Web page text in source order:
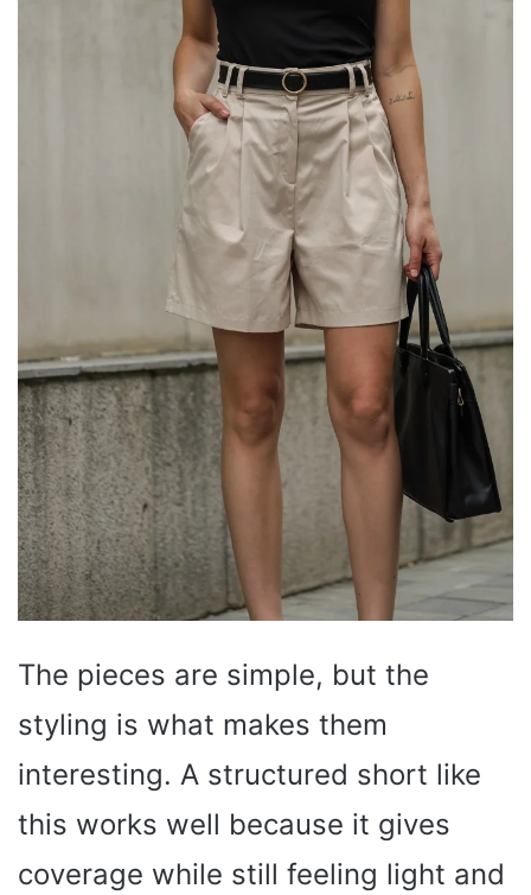
The pieces are simple, but the
styling is what makes them
interesting. A structured short like
this works well because it gives
coverage while still feeling light and